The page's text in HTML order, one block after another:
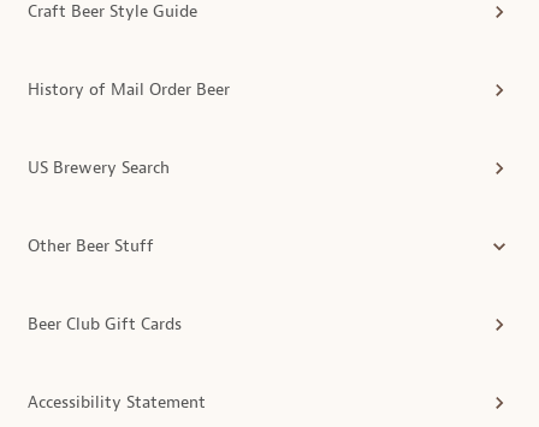
Craft Beer Style Guide
History of Mail Order Beer
US Brewery Search
Other Beer Stuff
Beer Club Gift Cards
Accessibility Statement